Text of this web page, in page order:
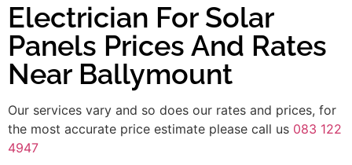
Electrician For Solar
Panels Prices And Rates
Near Ballymount
Our services vary and so does our rates and prices, for
the most accurate price estimate please call us 083 122
4947